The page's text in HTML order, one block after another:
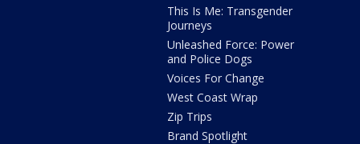
This Is Me: Transgender
Journeys
Unleashed Force: Power
and Police Dogs
Voices For Change
West Coast Wrap
Zip Trips
Brand Spotlight